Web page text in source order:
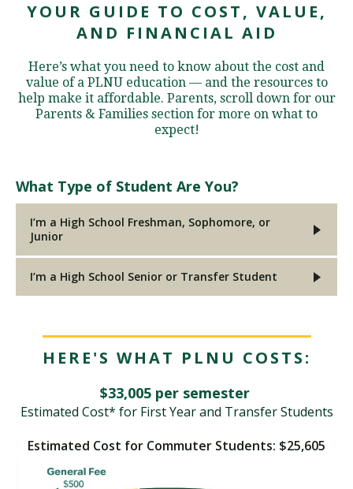
YOUR GUIDE TO COST, VALUE,
AND FINANCIAL AID
Here’s what you need to know about the cost and
value of a PLNU education — and the resources to
help make it affordable. Parents, scroll down for our
Parents & Families section for more on what to
expect!
What Type of Student Are You?
I’m a High School Freshman, Sophomore, or
Junior
I’m a High School Senior or Transfer Student
HERE'S WHAT PLNU COSTS:
$33,005 per semester
Estimated Cost* for First Year and Transfer Students
Estimated Cost for Commuter Students: $25,605